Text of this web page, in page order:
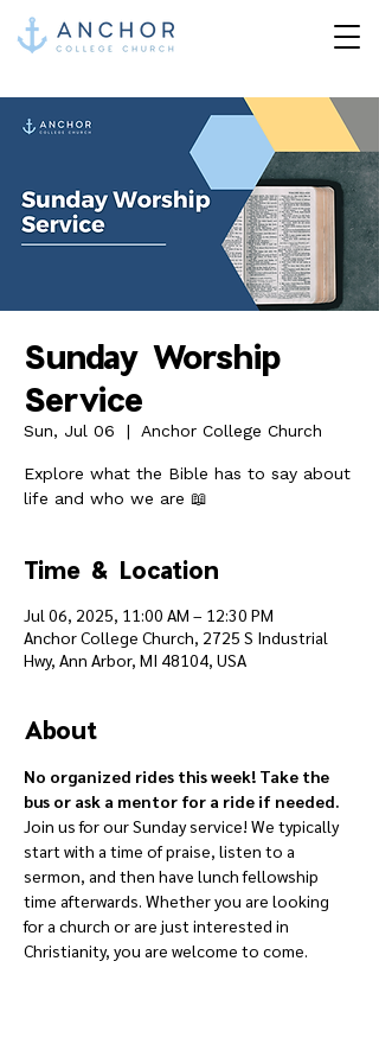
Sunday Worship
Service
Sun, Jul 06
  |
Anchor College Church
Explore what the Bible has to say about
life and who we are 📖
Time & Location
Jul 06, 2025, 11:00 AM – 12:30 PM
Anchor College Church, 2725 S Industrial
Hwy, Ann Arbor, MI 48104, USA
About
No organized rides this week! Take the
bus or ask a mentor for a ride if needed.
Join us for our Sunday service! We typically
start with a time of praise, listen to a
sermon, and then have lunch fellowship
time afterwards. Whether you are looking
for a church or are just interested in
Christianity, you are welcome to come.